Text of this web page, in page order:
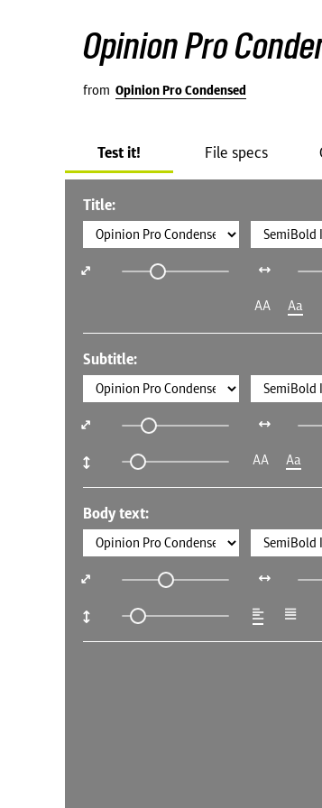
Opinion Pro
from Opinion Pro Condensed
Test it! File specs
Title:
AA Aa
Subtitle:
AA Aa
Body text: